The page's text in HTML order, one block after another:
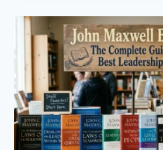
COMPLETE
GUIDE
TO
CAT
TEETH
ANATOMY,
NUMBERING,
AND
DENTAL
HEALTH